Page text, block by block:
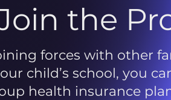
the
forces with other
child’s school, you
health insurance